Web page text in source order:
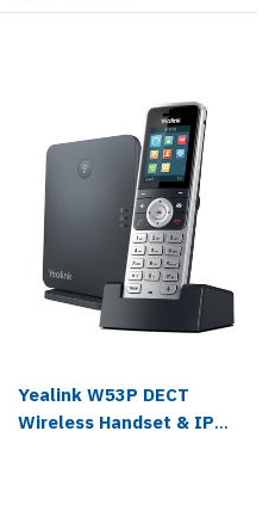
Yealink W53P DECT
Wireless Handset & IP